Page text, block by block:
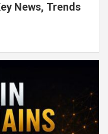
News, Trends